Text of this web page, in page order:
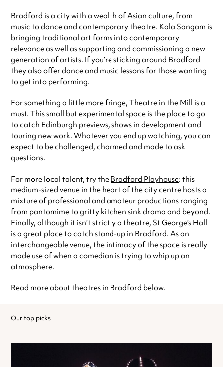
Bradford is a city with a wealth of Asian culture, from
music to dance and contemporary theatre. Kala Sangam is
bringing traditional art forms into contemporary
relevance as well as supporting and commissioning a new
generation of artists. If you’re sticking around Bradford
they also offer dance and music lessons for those wanting
to get into performing.
For something a little more fringe, Theatre in the Mill is a
must. This small but experimental space is the place to go
to catch Edinburgh previews, shows in development and
touring new work. Whatever you end up watching, you can
expect to be challenged, charmed and made to ask
questions.
For more local talent, try the Bradford Playhouse: this
medium-sized venue in the heart of the city centre hosts a
mixture of professional and amateur productions ranging
from pantomime to gritty kitchen sink drama and beyond.
Finally, although it isn’t strictly a theatre, St George’s Hall
is a great place to catch stand-up in Bradford. As an
interchangeable venue, the intimacy of the space is really
made use of when a comedian is trying to whip up an
atmosphere.
Read more about theatres in Bradford below.
Our top picks